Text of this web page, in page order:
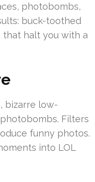
photobombs,
buck-toothed
that halt you with a
bizarre low-
Filters
funny photos.
into LOL